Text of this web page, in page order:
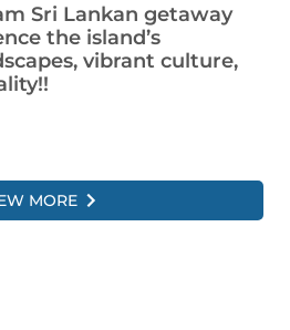
Sri Lankan getaway
the island’s
vibrant culture,
MORE